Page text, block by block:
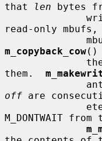
that
len bytes
read-only
m_copyback_cow()
them.
off are
M_DONTWAIT